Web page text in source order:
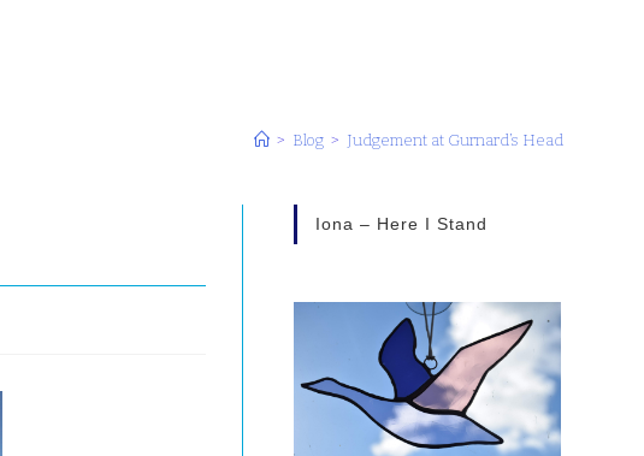
> Blog > Judgement at Gurnard’s Head
Iona – Here I Stand